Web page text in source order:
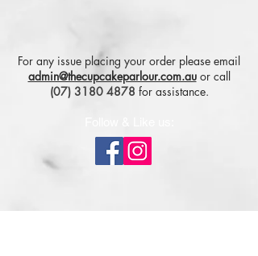
For any issue placing your order please email
admin@thecupcakeparlour.com.auor call
(07) 3180 4878 for assistance.
Subscribe for tasty updates